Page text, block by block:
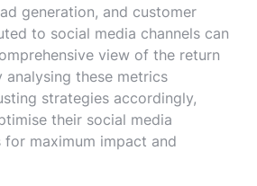
generation, and customer
to social media channels can
view of the return
analysing these metrics
strategies accordingly,
their social media
maximum impact and